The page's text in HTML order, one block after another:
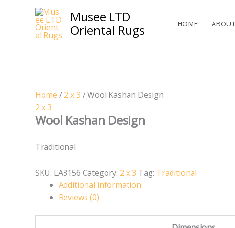
Musee LTD
Oriental Rugs
HOME ABOUT
Home / 2 x 3 / Wool Kashan Design
2 x 3
Wool Kashan Design
Traditional
SKU: LA3156 Category: 2 x 3 Tag: Traditional
Additional information
Reviews (0)